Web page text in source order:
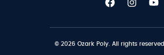
© 2026 Ozark Poly. All rights reserved.